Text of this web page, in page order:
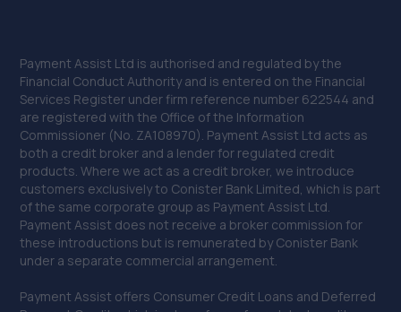
Payment Assist Ltd is authorised and regulated by the
Financial Conduct Authority and is entered on the Financial
Services Register under firm reference number 622544 and
are registered with the Office of the Information
Commissioner (No. ZA108970). Payment Assist Ltd acts as
both a credit broker and a lender for regulated credit
products. Where we act as a credit broker, we introduce
customers exclusively to Conister Bank Limited, which is part
of the same corporate group as Payment Assist Ltd.
Payment Assist does not receive a broker commission for
these introductions but is remunerated by Conister Bank
under a separate commercial arrangement.
Payment Assist offers Consumer Credit Loans and Deferred